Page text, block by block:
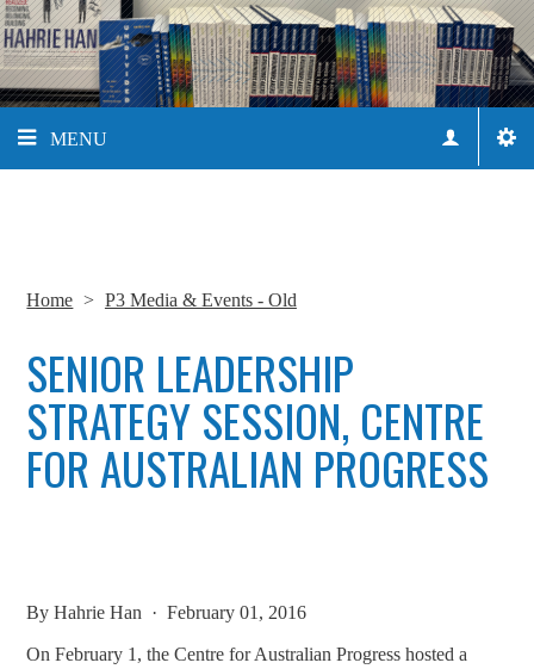
MENU
Home > P3 Media & Events - Old
SENIOR LEADERSHIP
STRATEGY SESSION, CENTRE
FOR AUSTRALIAN PROGRESS
ByHahrie Han · February 01, 2016
On February 1, the Centre for Australian Progress hosted a